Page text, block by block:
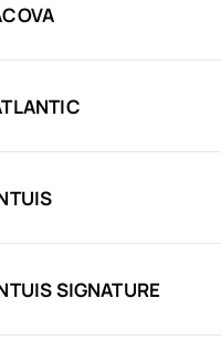
SIGNATURE